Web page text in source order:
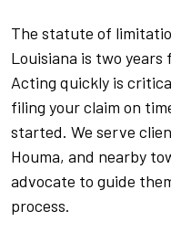
The statute of
Louisiana is two
Acting quickly is
filing your claim on
started. We serve
Houma, and nearby
advocate to guide
process.